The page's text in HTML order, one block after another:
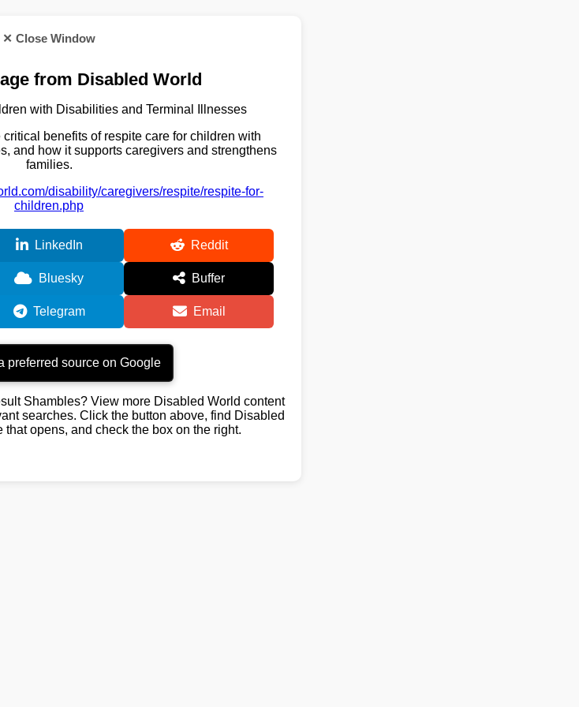
✕ Close Window
from Disabled World
with Disabilities and Terminal Illnesses
critical benefits of respite care for children with
and how it supports caregivers and strengthens
families.
disability/caregivers/respite/respite-for-
children.php
LinkedIn Reddit
Bluesky Buffer
Telegram Email
preferred source on Google
Shambles? View more Disabled World content
searches. Click the button above, find Disabled
opens, and check the box on the right.